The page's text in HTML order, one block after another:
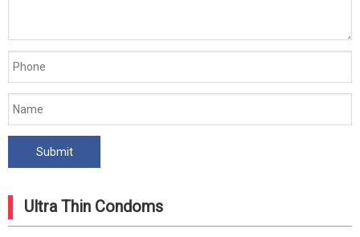
Ultra Thin Condoms